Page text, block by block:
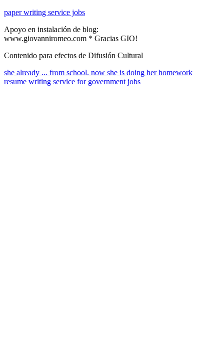
paper writing service jobs
Apoyo en instalación de blog:
www.giovanniromeo.com * Gracias GIO!
Contenido para efectos de Difusión Cultural
she already ... from school. now she is doing her homework
resume writing service for government jobs